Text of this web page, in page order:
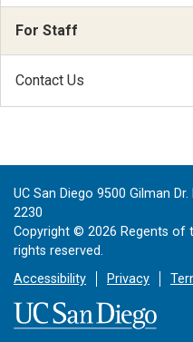
For Staff
Contact Us
UC San Diego 9500 Gilman
2230
Copyright © 2026 Regents of
rights reserved.
Accessibility
Privacy